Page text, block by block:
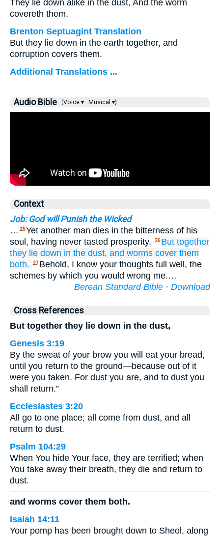
They lie down alike in the dust, And the worm
covereth them.
Brenton Septuagint Translation
But they lie down in the earth together, and
corruption covers them.
Additional Translations ...
Audio Bible (Voice ▾ Musical ▾)
Context
Job: God will Punish the Wicked
… 25Yet another man dies in the bitterness of his
soul, having never tasted prosperity.
26 But together
they lie down in the dust, and worms cover them
both.
27 Behold, I know your thoughts full well, the
schemes by which you would wrong me.…
Berean Standard Bible · Download
Cross References
But together they lie down in the dust,
Genesis 3:19
By the sweat of your brow you will eat your bread,
until you return to the ground—because out of it
were you taken. For dust you are, and to dust you
shall return.”
Ecclesiastes 3:20
All go to one place; all come from dust, and all
return to dust.
Psalm 104:29
When You hide Your face, they are terrified; when
You take away their breath, they die and return to
dust.
and worms cover them both.
Isaiah 14:11
Your pomp has been brought down to Sheol, along